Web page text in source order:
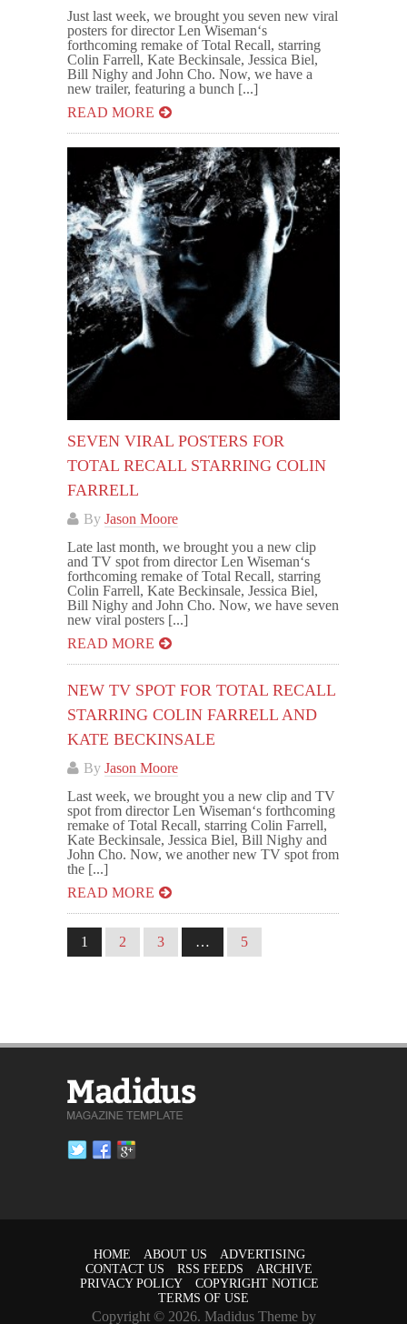
Just last week, we brought you seven new viral
posters for director Len Wiseman‘s
forthcoming remake of Total Recall, starring
Colin Farrell, Kate Beckinsale, Jessica Biel,
Bill Nighy and John Cho. Now, we have a
new trailer, featuring a bunch [...]
READ MORE
SEVEN VIRAL POSTERS FOR
TOTAL RECALL STARRING COLIN
FARRELL
By Jason Moore
Late last month, we brought you a new clip
and TV spot from director Len Wiseman‘s
forthcoming remake of Total Recall, starring
Colin Farrell, Kate Beckinsale, Jessica Biel,
Bill Nighy and John Cho. Now, we have seven
new viral posters [...]
READ MORE
NEW TV SPOT FOR TOTAL RECALL
STARRING COLIN FARRELL AND
KATE BECKINSALE
By Jason Moore
Last week, we brought you a new clip and TV
spot from director Len Wiseman‘s forthcoming
remake of Total Recall, starring Colin Farrell,
Kate Beckinsale, Jessica Biel, Bill Nighy and
John Cho. Now, we another new TV spot from
the [...]
READ MORE
1 2 3 … 5
HOME ABOUT US
ADVERTISING
CONTACT US
RSS FEEDS
ARCHIVE
PRIVACY POLICY
COPYRIGHT NOTICE
TERMS OF USE
Copyright © 2026. Madidus Theme by